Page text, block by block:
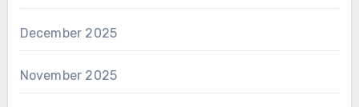
December 2025
November 2025